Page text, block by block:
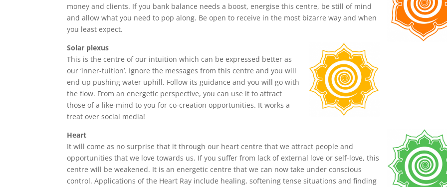
money and clients. If you bank balance needs a boost, energise this centre, be still of mind
and allow what you need to pop along. Be open to receive in the most bizarre way and when
you least expect.
Solar plexus
This is the centre of our intuition which can be expressed better as
our ‘inner-tuition’. Ignore the messages from this centre and you will
end up pushing water uphill. Follow its guidance and you will go with
the flow. From an energetic perspective, you can use it to attract
those of a like-mind to you for co-creation opportunities. It works a
treat over social media!
Heart
It will come as no surprise that it through our heart centre that we attract people and
opportunities that we love towards us. If you suffer from lack of external love or self-love, this
centre will be weakened. It is an energetic centre that we can now take under conscious
control. Applications of the Heart Ray include healing, softening tense situations and finding